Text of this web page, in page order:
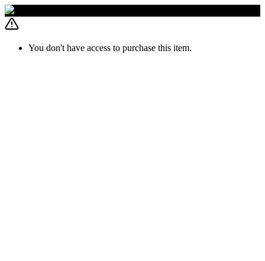
You don't have access to purchase this item.